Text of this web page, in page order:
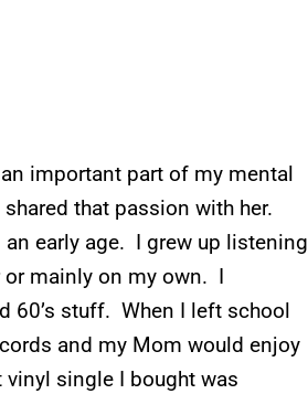
important part of my mental
that passion with her.
early age. I grew up listening
or mainly on my own. I
60’s stuff. When I left school
and my Mom would enjoy
single I bought was